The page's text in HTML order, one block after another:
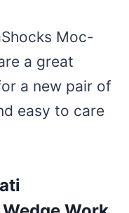
Moc-
a great
a new pair of
easy to care